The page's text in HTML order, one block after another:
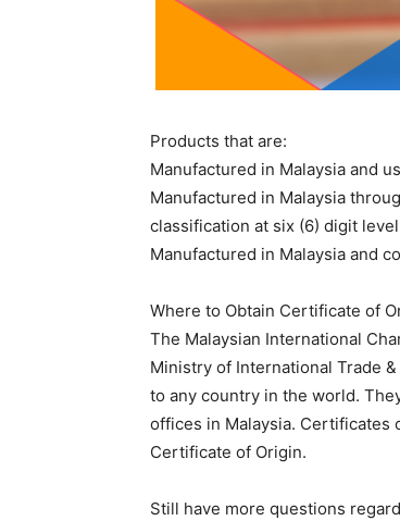
Products that are:
Manufactured in Malaysia and
Manufactured in Malaysia
classification at six (6) digit
Manufactured in Malaysia and
Where to Obtain Certificate of
The Malaysian International
Ministry of International Trade
to any country in the world.
offices in Malaysia. Certificates
Certificate of Origin.
Still have more questions